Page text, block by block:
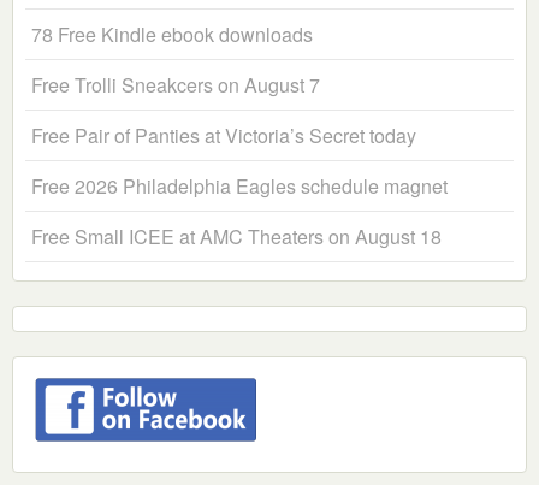
78 Free Kindle ebook downloads
Free Trolli Sneakcers on August 7
Free Pair of Panties at Victoria’s Secret today
Free 2026 Philadelphia Eagles schedule magnet
Free Small ICEE at AMC Theaters on August 18